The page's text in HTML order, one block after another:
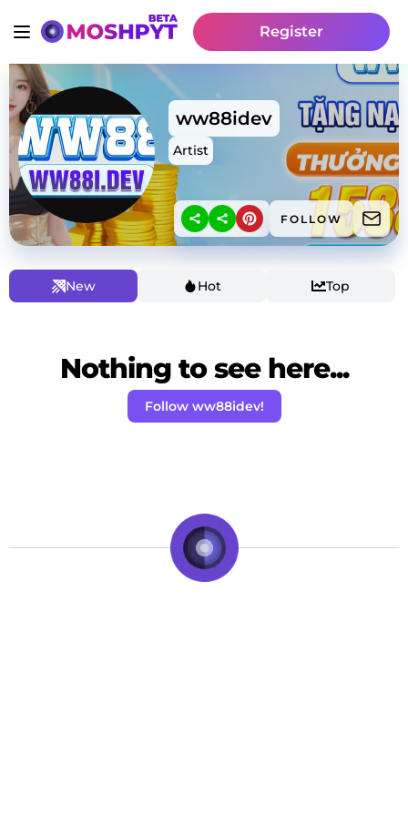
Register
ww88idev
Artist
FOLLOW
New Hot Top
Nothing to see here...
Follow ww88idev!